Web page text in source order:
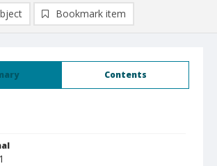
Contents
Bookmark item